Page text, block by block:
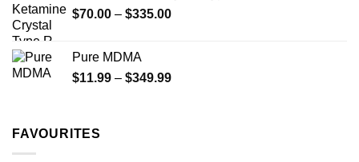
$340.00
$70.00 – $335.00Price
$335.00
Pure MDMA
$11.99 – $349.99Price
FAVOURITES